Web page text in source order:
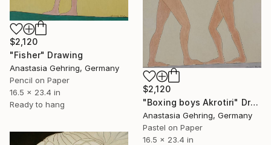
$2,120
"Fisher" Drawing
Anastasia Gehring, Germany
Pencil on Paper
16.5 x 23.4 in
Ready to hang
$2,120
"Boxing boys Akrotiri" Drawing
Anastasia Gehring, Germany
Pastel on Paper
16.5 x 23.4 in